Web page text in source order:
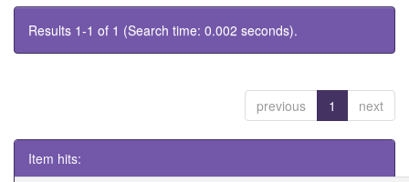
Results 1-1 of 1 (Search time: 0.002 seconds).
previous 1 next
Item hits: